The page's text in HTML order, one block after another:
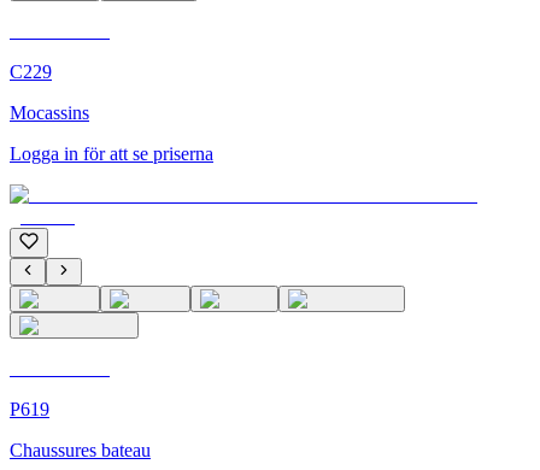
C229
Mocassins
Logga in för att se priserna
P619
Chaussures bateau